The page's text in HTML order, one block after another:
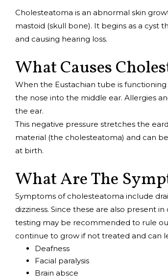
Cholesteatoma is an abnormal skin
mastoid (skull bone). It begins as a cyst
and causing hearing loss.
What Causes
When the Eustachian tube is
the nose into the middle ear. Allergies
the ear.
This negative pressure stretches the
material (the cholesteatoma) and can
at birth.
What Are The
Symptoms of cholesteatoma include
dizziness. Since these are also present
testing may be recommended to rule
continue to grow if not treated and can
Deafness
Facial paralysis
Brain absce